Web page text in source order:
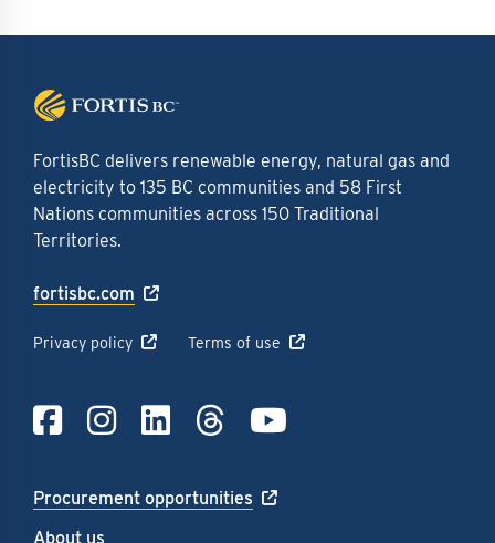
FortisBC delivers renewable energy, natural gas and
electricity to 135 BC communities and 58 First
Nations communities across 150 Traditional
Territories.
fortisbc.com
Privacy policy Terms of use
Link to Facebook
Link to
Link to
Link to
Procurement opportunities
About us